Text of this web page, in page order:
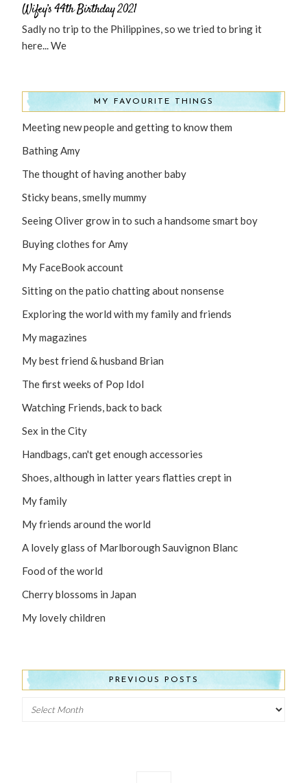
Wifey’s 44th Birthday 2021
Sadly no trip to the Philippines, so we tried to bring it
here... We
MY FAVOURITE THINGS
Meeting new people and getting to know them
Bathing Amy
The thought of having another baby
Sticky beans, smelly mummy
Seeing Oliver grow in to such a handsome smart boy
Buying clothes for Amy
My FaceBook account
Sitting on the patio chatting about nonsense
Exploring the world with my family and friends
My magazines
My best friend & husband Brian
The first weeks of Pop Idol
Watching Friends, back to back
Sex in the City
Handbags, can't get enough accessories
Shoes, although in latter years flatties crept in
My family
My friends around the world
A lovely glass of Marlborough Sauvignon Blanc
Food of the world
Cherry blossoms in Japan
My lovely children
PREVIOUS POSTS
Previous